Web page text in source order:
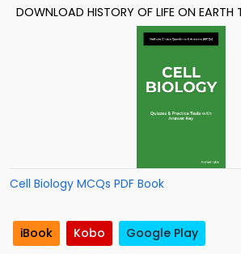
DOWNLOAD HISTORY OF LIFE ON
Cell Biology MCQs PDF Book
iBook Kobo Google Play